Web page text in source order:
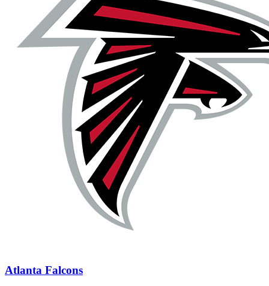
Atlanta Falcons